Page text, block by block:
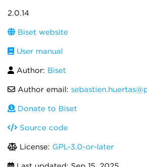
2.0.14
Biset website
User manual
Author: Biset
Author email:
Donate to Biset
Source code
License: GPL-3.0-or-later